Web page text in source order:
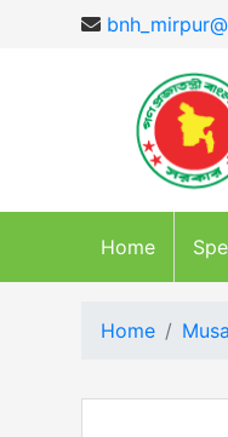
Home
Home